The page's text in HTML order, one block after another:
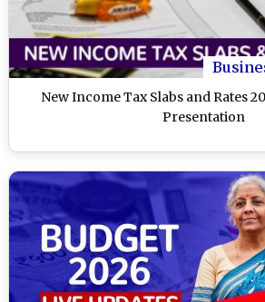
New Income Tax Slabs and Rates
Presentation